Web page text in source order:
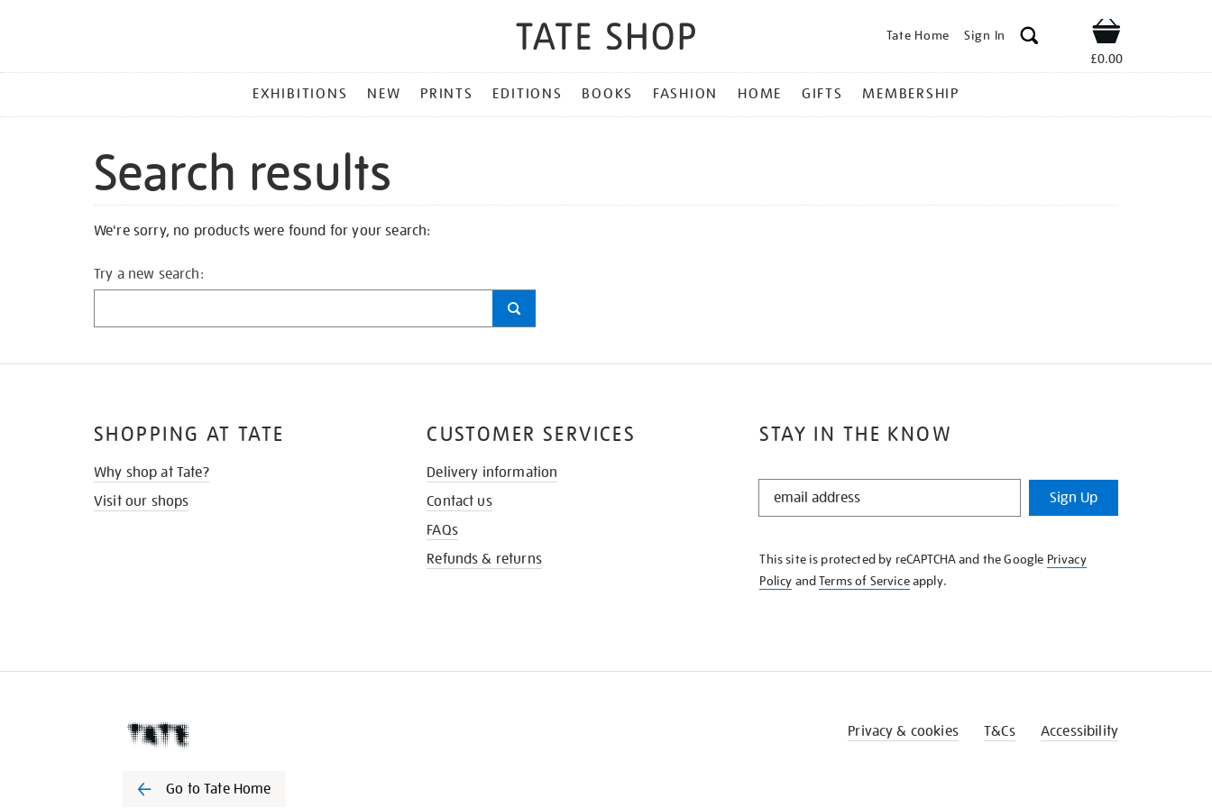
Tate Home Sign In Shop
£0.00
MENU
EXHIBITIONS NEW PRINTS EDITIONS BOOKS FASHION HOME GIFTS MEMBERSHIP
Search results
We're sorry, no products were found for your search:
Try a new search:
STAY IN THE KNOW
STAY
KNOW
Sign Up
This site is protected by reCAPTCHA and the Google Privacy
Policy andTerms of Serviceapply.
SHOPPING AT TATE
Why shop at Tate?
Visit our shops
CUSTOMER SERVICES
Delivery information
Contact us
FAQs
Refunds & returns
Go to Tate Home
Privacy & cookies T&Cs Accessibility